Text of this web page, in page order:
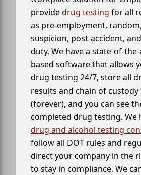
providedrug testing for all
as pre-employment,
suspicion, post-accident,
duty. We have a state-of-
based software that allows
drug testing 24/7, store all
results and chain of
(forever), and you can see
completed drug testing. We
drug and alcohol testing
follow all DOT rules and
direct your company in the
to stay in compliance. We